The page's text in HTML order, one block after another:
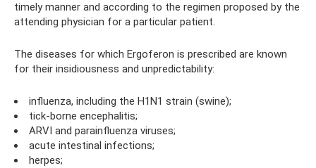
timely manner and according to the regimen proposed by the
attending physician for a particular patient.
The diseases for which Ergoferon is prescribed are known
for their insidiousness and unpredictability:
influenza, including the H1N1 strain (swine);
tick-borne encephalitis;
ARVI and parainfluenza viruses;
acute intestinal infections;
herpes;